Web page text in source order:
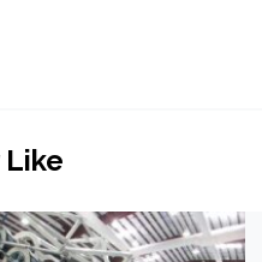
Like